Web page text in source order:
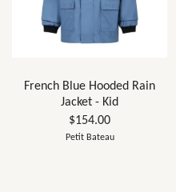
French Blue Hooded Rain
Jacket - Kid
$154.00
Petit Bateau